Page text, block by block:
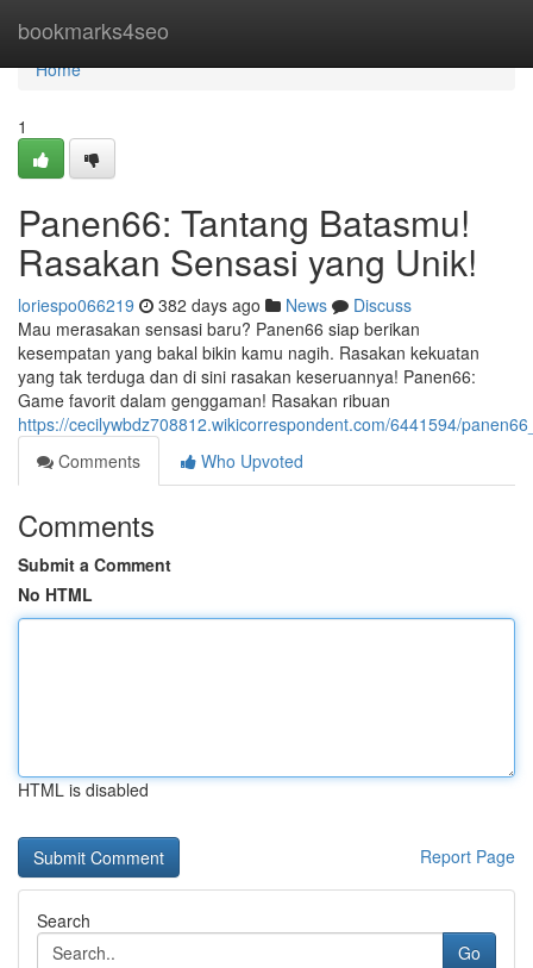
bookmarks4seo
Home
Home
1
Panen66: Tantang Batasmu!
Rasakan Sensasi yang Unik!
loriespo066219 382 days ago News
Discuss
Mau merasakan sensasi baru? Panen66 siap berikan
kesempatan yang bakal bikin kamu nagih. Rasakan kekuatan
yang tak terduga dan di sini rasakan keseruannya! Panen66:
Game favorit dalam genggaman! Rasakan ribuan
https://cecilywbdz708812.wikicorrespondent.com/6441594/
Comments
Who Upvoted
Comments
Submit a Comment
No HTML
HTML is disabled
Report Page
Search
Go